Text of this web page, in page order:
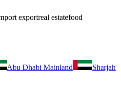
exportreal estatefood
Abu Dhabi Mainland
Sharjah